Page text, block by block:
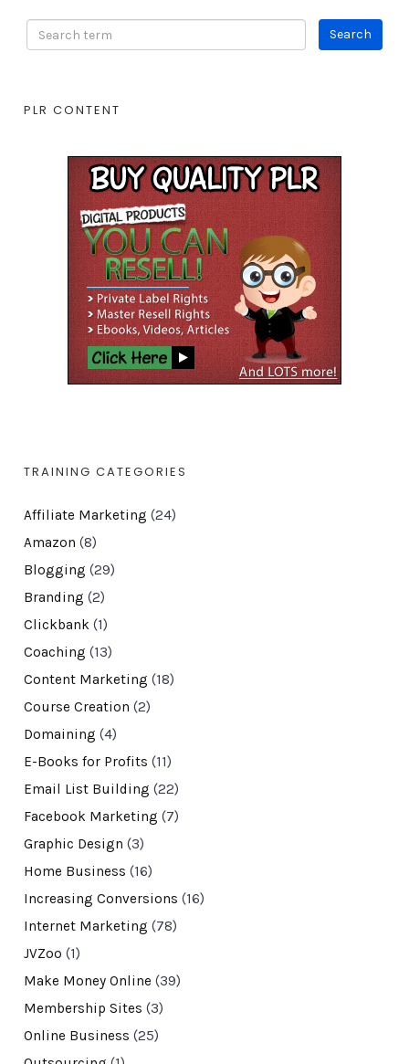
PLR CONTENT
TRAINING CATEGORIES
Affiliate Marketing (24)
Amazon (8)
Blogging (29)
Branding (2)
Clickbank(1)
Coaching (13)
Content Marketing (18)
Course Creation (2)
Domaining (4)
E-Books for Profits (11)
Email List Building (22)
Facebook Marketing (7)
Graphic Design (3)
Home Business (16)
Increasing Conversions (16)
Internet Marketing (78)
JVZoo (1)
Make Money Online (39)
Membership Sites (3)
Online Business (25)